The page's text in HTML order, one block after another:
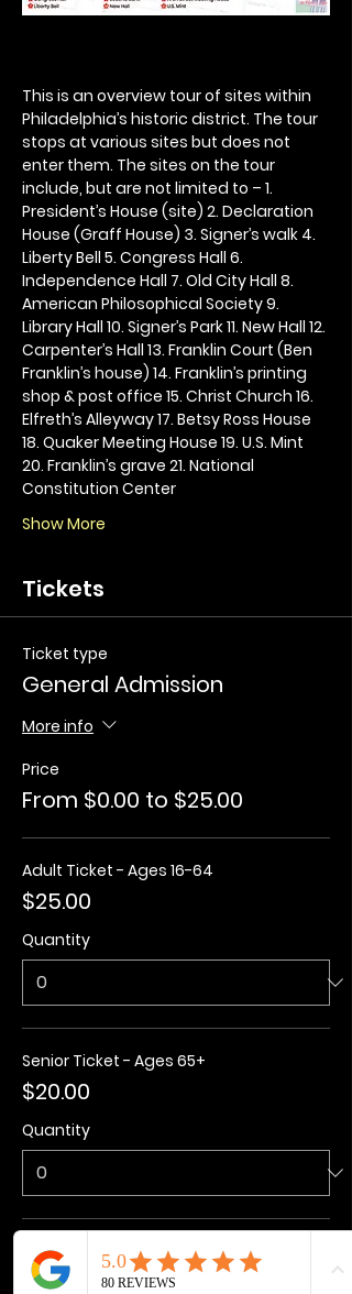
This is an overview tour of sites within
Philadelphia’s historic district. The tour
stops at various sites but does not
enter them. The sites on the tour
include, but are not limited to – 1.
President’s House (site) 2. Declaration
House (Graff House) 3. Signer’s walk 4.
Liberty Bell 5. Congress Hall 6.
Independence Hall 7. Old City Hall 8.
American Philosophical Society 9.
Library Hall 10. Signer’s Park 11. New Hall 12.
Carpenter’s Hall 13. Franklin Court (Ben
Franklin’s house) 14. Franklin’s printing
shop & post office 15. Christ Church 16.
Elfreth’s Alleyway 17. Betsy Ross House
18. Quaker Meeting House 19. U.S. Mint
20. Franklin’s grave 21. National
Constitution Center
Show More
Tickets
Ticket type
General Admission
More info
Price
From $0.00 to $25.00
Adult Ticket - Ages 16-64
$25.00
Quantity
Senior Ticket - Ages 65+
$20.00
Quantity
Kids Ticket - Ages 3-15
$20.00